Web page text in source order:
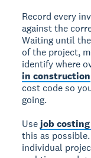
Record every
against the
Waiting until
of the project,
identify where
in construction
cost code so
going.
Usejob
this as
individual